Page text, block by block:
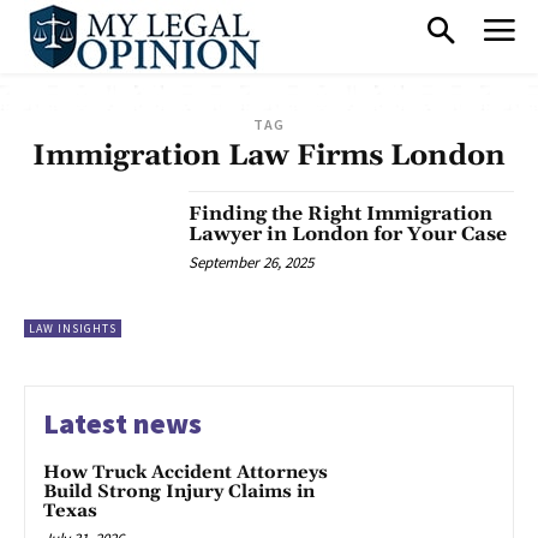
TAG
Immigration Law Firms London
LAW INSIGHTS
Finding the Right Immigration
Lawyer in London for Your Case
September 26, 2025
Latest news
How Truck Accident Attorneys
Build Strong Injury Claims in
Texas